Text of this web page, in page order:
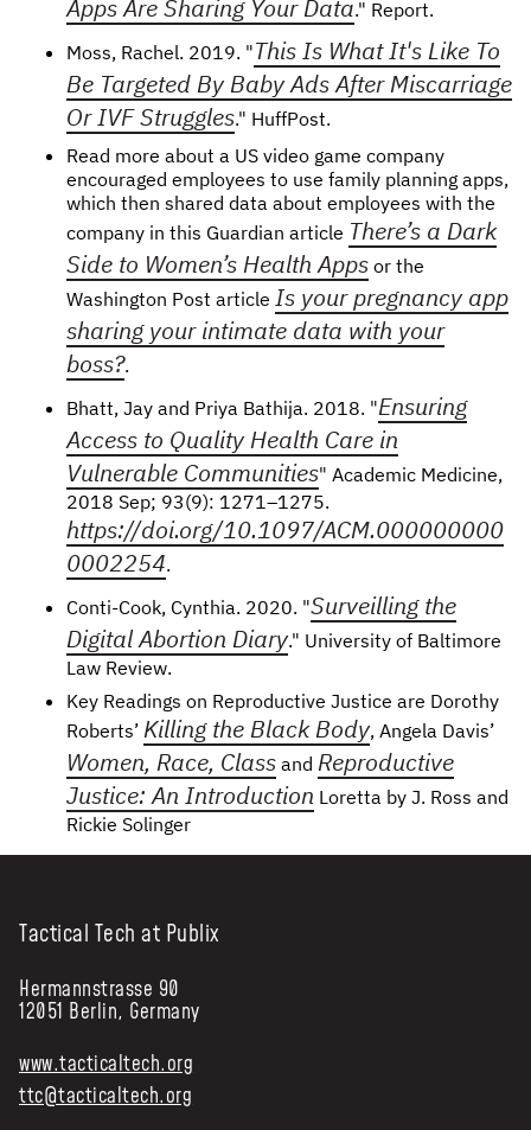
Apps Are Sharing Your Data." Report.
Moss, Rachel. 2019. "This Is What It's Like To
Be Targeted By Baby Ads After Miscarriage
Or IVF Struggles." HuffPost.
Read more about a US video game company
encouraged employees to use family planning apps,
which then shared data about employees with the
company in this Guardian article There’s a Dark
Side to Women’s Health Apps or the
Washington Post article Is your pregnancy app
sharing your intimate data with your
boss?.
Bhatt, Jay and Priya Bathija. 2018. "Ensuring
Access to Quality Health Care in
Vulnerable Communities" Academic Medicine,
2018 Sep; 93(9): 1271–1275.
https://doi.org/10.1097/ACM.000000000
0002254.
Conti-Cook, Cynthia. 2020. "Surveilling the
Digital Abortion Diary." University of Baltimore
Law Review.
Key Readings on Reproductive Justice are Dorothy
Roberts’ Killing the Black Body, Angela Davis’
Women, Race, Class and Reproductive
Justice: An Introduction Loretta by J. Ross and
Rickie Solinger
Tactical Tech at Publix
Hermannstrasse 90
12051 Berlin, Germany
www.tacticaltech.org
ttc@tacticaltech.org